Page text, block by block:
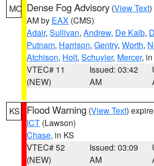
MO Dense Fog Advisory (View Text)
AM by EAX (CMS)
Adair, Sullivan, Andrew, De Kalb,
Putnam, Harrison, Gentry, Worth,
Atchison, Holt, Schuyler, Mercer,
VTEC# 11
(NEW)
Issued: 03:42
AM
KS Flood Warning (View Text)
ICT (Lawson)
Chase, in KS
VTEC# 52
(NEW)
Issued: 03:09
AM